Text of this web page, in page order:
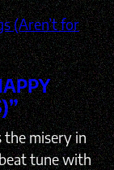
the misery in
tune with